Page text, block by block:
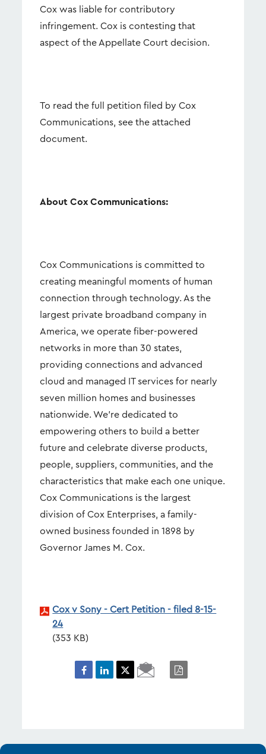
Cox was liable for contributory
infringement. Cox is contesting that
aspect of the Appellate Court decision.
To read the full petition filed by Cox
Communications, see the attached
document.
About Cox Communications:
Cox Communications is committed to
creating meaningful moments of human
connection through technology. As the
largest private broadband company in
America, we operate fiber-powered
networks in more than 30 states,
providing connections and advanced
cloud and managed IT services for nearly
seven million homes and businesses
nationwide. We're dedicated to
empowering others to build a better
future and celebrate diverse products,
people, suppliers, communities, and the
characteristics that make each one unique.
Cox Communications is the largest
division of Cox Enterprises, a family-
owned business founded in 1898 by
Governor James M. Cox.
Cox v Sony - Cert Petition - filed 8-15-
24
353 KB
Email
Page
PDF